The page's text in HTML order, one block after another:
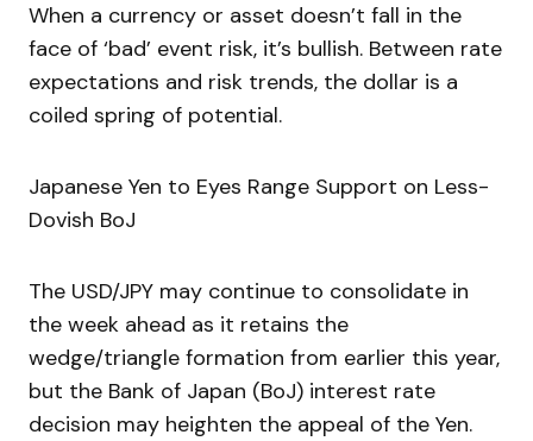
When a currency or asset doesn’t fall in the
face of ‘bad’ event risk, it’s bullish. Between rate
expectations and risk trends, the dollar is a
coiled spring of potential.
Japanese Yen to Eyes Range Support on Less-
Dovish BoJ
The USD/JPY may continue to consolidate in
the week ahead as it retains the
wedge/triangle formation from earlier this year,
but the Bank of Japan (BoJ) interest rate
decision may heighten the appeal of the Yen.